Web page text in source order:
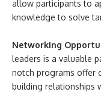
allow participants to
knowledge to solve
Networking
leaders is a valuable
notch programs offer
building relationships